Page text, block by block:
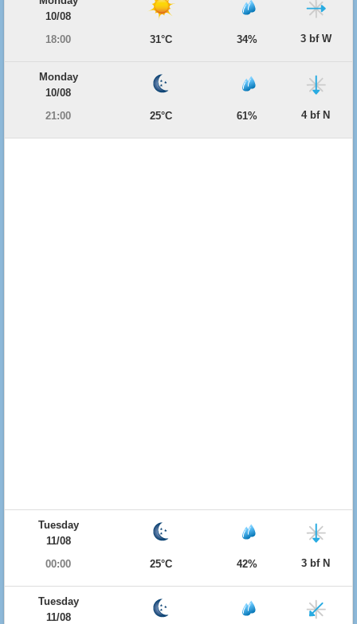
10/08
18:00
31°C 34% 3 bf W
Monday
10/08
21:00
25°C 61% 4 bf N
Tuesday
11/08
00:00
25°C 42% 3 bf N
Tuesday
11/08